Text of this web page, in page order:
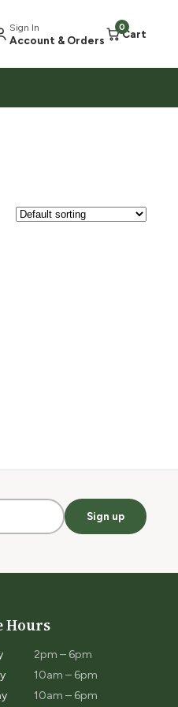
Sign In
Account & Orders
0
Cart
Sign up
Hours
2pm – 6pm
10am – 6pm
10am – 6pm